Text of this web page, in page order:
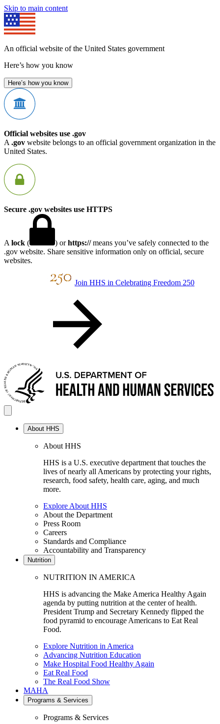
Skip to main content
An official website of the United States government
Here’s how you know
Here’s how you know
Official websites use .gov
A .gov website belongs to an official government organization in the
United States.
Secure .gov websites use HTTPS
A lock ( ) orhttps://means you’ve safely connected to the
.gov website. Share sensitive information only on official, secure
websites.
Join HHS in Celebrating Freedom 250
About HHS
About HHS
HHS is a U.S. executive department that touches the
lives of nearly all Americans by protecting your rights,
research, food safety, health care, aging, and much
more.
Explore About HHS
About the Department
Press Room
Careers
Standards and Compliance
Accountability and Transparency
Nutrition
NUTRITION IN AMERICA
HHS is advancing the Make America Healthy Again
agenda by putting nutrition at the center of health.
President Trump and Secretary Kennedy flipped the
food pyramid to encourage Americans to Eat Real
Food.
Explore Nutrition in America
Advancing Nutrition Education
Make Hospital Food Healthy Again
Eat Real Food
The Real Food Show
MAHA
Programs & Services
Programs & Services